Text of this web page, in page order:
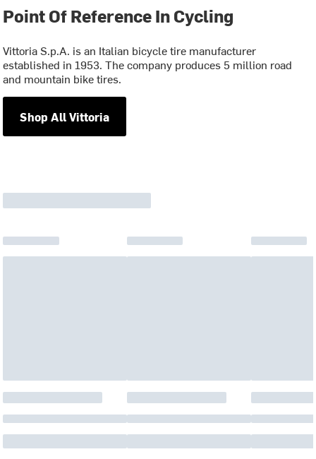
Point Of Reference In Cycling
Vittoria S.p.A. is an Italian bicycle tire manufacturer
established in 1953. The company produces 5 million road
and mountain bike tires.
Shop All Vittoria